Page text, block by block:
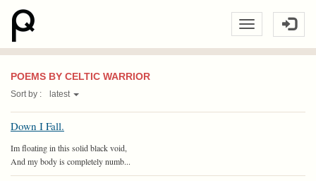
POEMS BY CELTIC WARRIOR
Sort by : latest
Down I Fall.
Im floating in this solid black void,
And my body is completely numb...